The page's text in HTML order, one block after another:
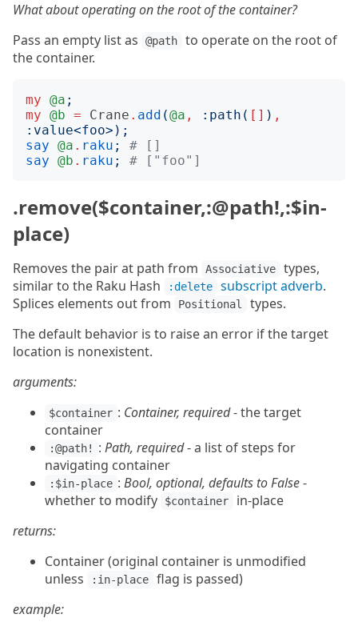
What about operating on the root of the container?
Pass an empty list as
@path
to operate on the root of
the container.
my @a ;
my @b = Crane . add (@a , : path ( [] ) ,
: value<foo>);
say @a . raku ;
# []
say @b . raku ; # ["foo"]
.remove($container,:@path!,:$in-
place)
Removes the pair at path from Associative
types,
similar to the Raku Hash
:delete subscript adverb.
Splices elements out from
Positional
types.
The default behavior is to raise an error if the target
location is nonexistent.
arguments:
$container : Container, required- the target
container
:@path! : Path, required- a list of steps for
navigating container
:$in-place : Bool, optional, defaults to False-
whether to modify
$container
in-place
returns:
Container (original container is unmodified
unless
:in-place
flag is passed)
example: